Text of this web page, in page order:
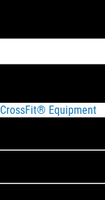
CrossFit® Equipment